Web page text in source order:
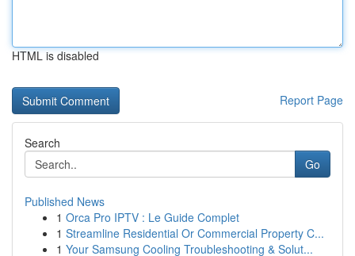
HTML is disabled
Report Page
Search
Go
Published News
1 Orca Pro IPTV : Le Guide Complet
1 Streamline Residential Or Commercial Property C...
1 Your Samsung Cooling Troubleshooting & Solut...